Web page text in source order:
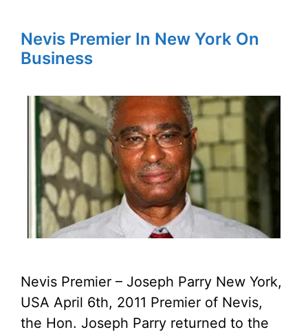
Nevis Premier In New York On
Business
Nevis Premier – Joseph Parry New York,
USA April 6th, 2011 Premier of Nevis,
the Hon. Joseph Parry returned to the